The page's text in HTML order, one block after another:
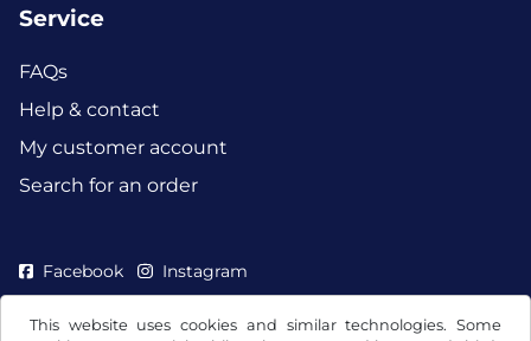
This website uses cookies and similar technologies. Some
Service
FAQs
Help & contact
My customer account
Search for an order
Facebook Instagram